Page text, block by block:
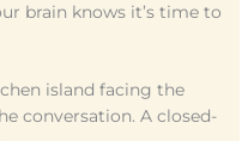
brain knows it’s time to
island facing the
conversation. A closed-